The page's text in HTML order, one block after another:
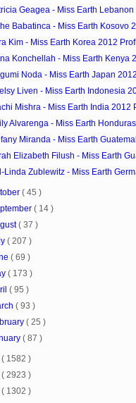
Geagea - Miss Earth
Babatinca - Miss Earth Kosovo
Kim - Miss Earth Korea 2012
Konchellah - Miss Earth Kenya
Noda - Miss Earth Japan
Liven - Miss Earth Indonesia
Mishra - Miss Earth India 2012
Alvarenga - Miss Earth
Miranda - Miss Earth
Elizabeth Filush - Miss Earth
Linda Zublewitz - Miss Earth
( 45 )
( 14 )
( 37 )
( 207 )
( 69 )
( 173 )
( 95 )
( 93 )
( 25 )
( 87 )
( 1582 )
( 2923 )
( 1302 )